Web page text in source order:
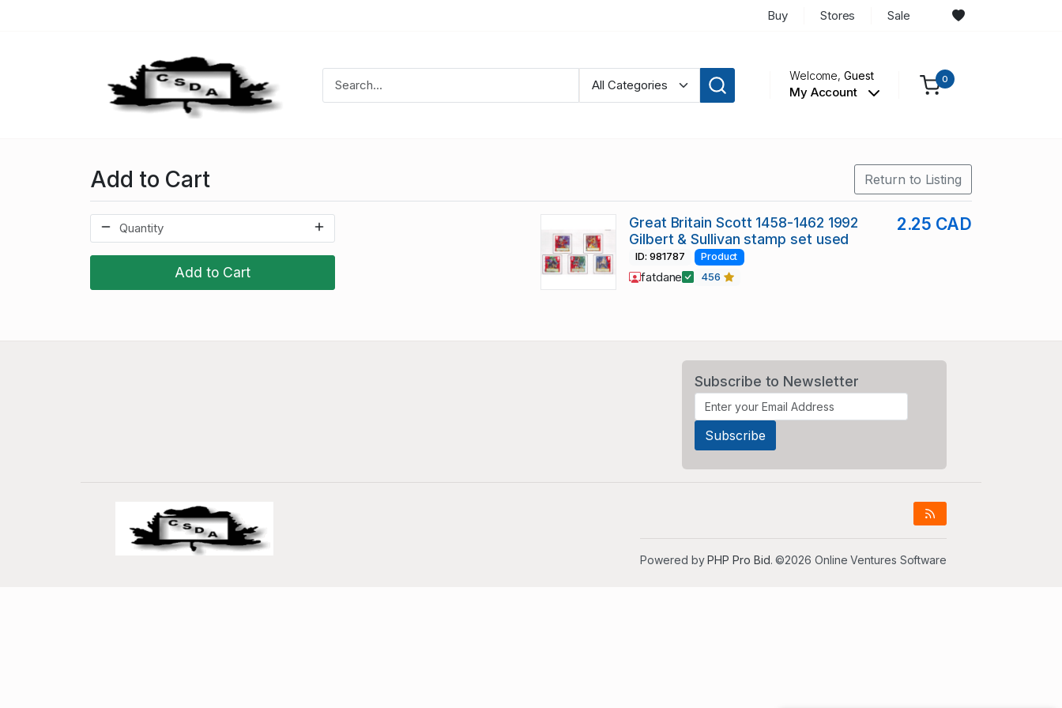
Buy Stores Sale
Welcome,Guest
My Account
0
Add to Cart Return to Listing
Add to Cart
Great Britain Scott 1458-1462 1992
Gilbert & Sullivan stamp set used
2.25 CAD
ID: 981787 Product
fatdane 456
Subscribe to Newsletter
Powered byPHP Pro Bid. ©2026 Online Ventures Software